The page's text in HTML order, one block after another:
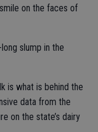
on the faces of
slump in the
is what is behind the
data from the
on the state’s dairy